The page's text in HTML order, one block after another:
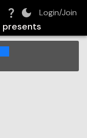
Login/Join
presents